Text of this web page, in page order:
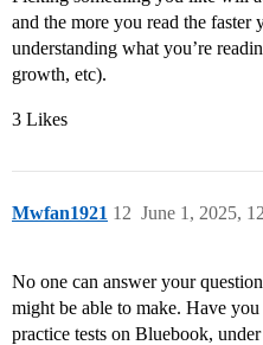
and the more you read the faster
understanding what you’re
growth, etc).
3 Likes
Mwfan1921 June 1, 2025,
12
No one can answer your
might be able to make. Have
practice tests on Bluebook,